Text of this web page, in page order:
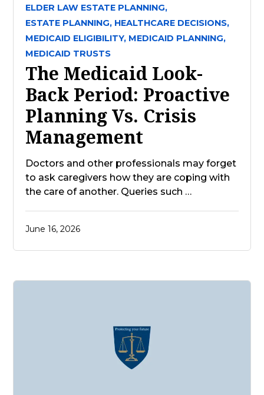
ELDER LAW ESTATE PLANNING,
ESTATE PLANNING, HEALTHCARE DECISIONS,
MEDICAID ELIGIBILITY, MEDICAID PLANNING,
MEDICAID TRUSTS
The Medicaid Look-
Back Period: Proactive
Planning Vs. Crisis
Management
Doctors and other professionals may forget
to ask caregivers how they are coping with
the care of another. Queries such …
June 16, 2026